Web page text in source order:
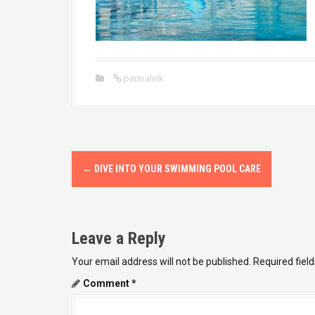
permalink
P
o
t
n
← DIVE INTO YOUR SWIMMING POOL CARE
Leave a Reply
Your email address will not be published. Required
Comment*